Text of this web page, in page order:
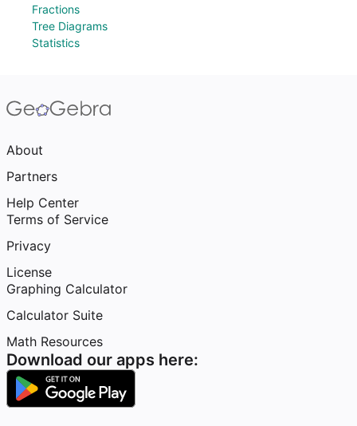
Fractions
Tree Diagrams
Statistics
About
Partners
Help Center
Terms of Service
Privacy
License
Graphing Calculator
Calculator Suite
Math Resources
Download our apps here: